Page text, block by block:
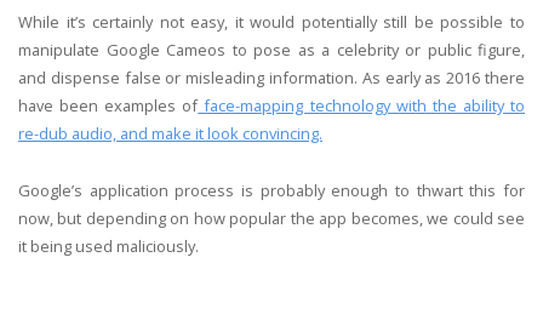
While it’s certainly not easy, it would potentially still be possible to
manipulate Google Cameos to pose as a celebrity or public figure,
and dispense false or misleading information. As early as 2016 there
have been examples offace-mapping technology with the ability to
re-dub audio, and make it look convincing.
Google’s application process is probably enough to thwart this for
now, but depending on how popular the app becomes, we could see
it being used maliciously.